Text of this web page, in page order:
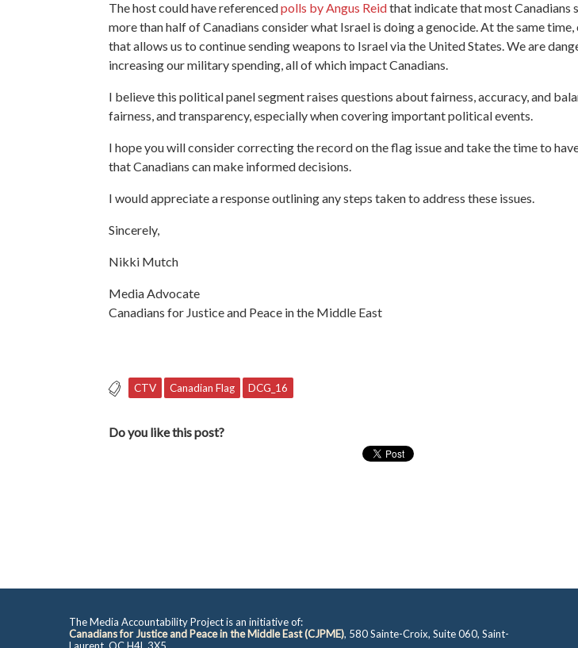
The host could have referencedpolls by Angus Reidthat indicate that most Canadians
more than half of Canadians consider what Israel is doing a genocide. At the same
that allows us to continue sending weapons to Israel via the United States. We are
increasing our military spending, all of which impact Canadians.
I believe this political panel segment raises questions about fairness, accuracy, and
fairness, and transparency, especially when covering important political events.
I hope you will consider correcting the record on the flag issue and take the time to
that Canadians can make informed decisions.
I would appreciate a response outlining any steps taken to address these issues.
Sincerely,
Nikki Mutch
Media Advocate
Canadians for Justice and Peace in the Middle East
CTV Canadian Flag DCG_16
Do you like this post?
The Media Accountability Project is an initiative of:
Canadians for Justice and Peace in the Middle East (CJPME), 580 Sainte-Croix, Suite 060, Saint-
Laurent, QC H4L 3X5